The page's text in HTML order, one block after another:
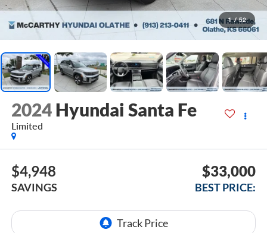
1 / 52
2024 Hyundai Santa Fe
Limited
$4,948
SAVINGS
$33,000
BEST PRICE: